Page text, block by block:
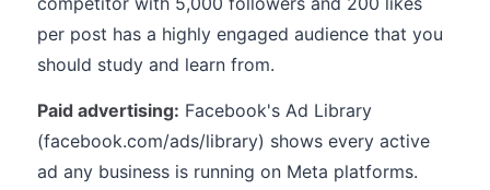
per post has a highly engaged audience that you
should study and learn from.
Paid advertising: Facebook's Ad Library
(facebook.com/ads/library) shows every active
ad any business is running on Meta platforms.